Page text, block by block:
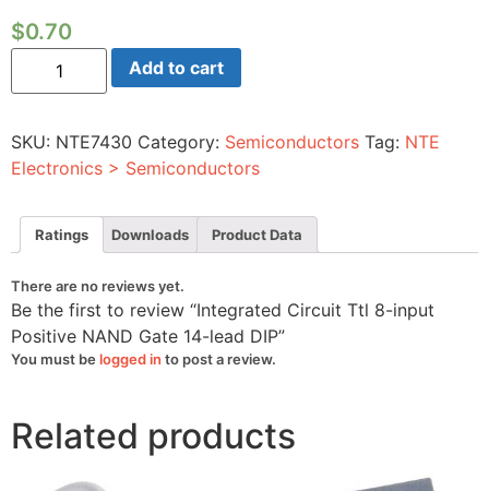
$0.70
Integrated
Circuit
Ttl
Positive
NAND
Gate
lead
DIP
quantity
Add to cart
SKU: NTE7430 Category: Semiconductors Tag: NTE
Electronics > Semiconductors
Ratings Downloads Product Data
There are no reviews yet.
Be the first to review “Integrated Circuit Ttl 8-input
Positive NAND Gate 14-lead DIP”
You must be logged in to post a review.
Related products